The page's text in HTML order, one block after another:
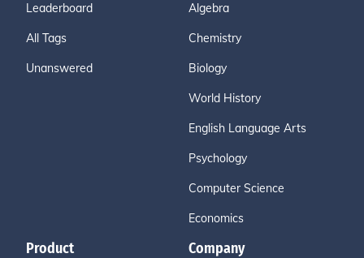
Leaderboard
All Tags
Unanswered
Algebra
Chemistry
Biology
World History
English Language Arts
Psychology
Computer Science
Economics
Product Company